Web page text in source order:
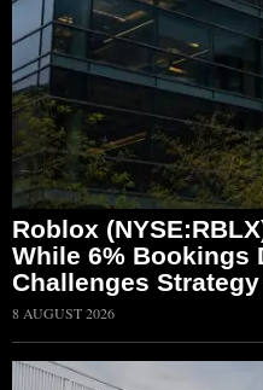
Roblox
While 6% Bookings
Challenges
8 AUGUST 2026